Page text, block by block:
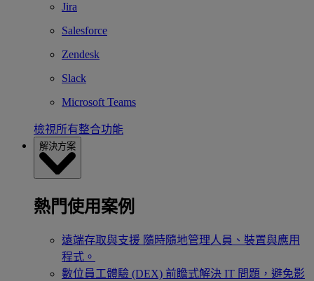
Jira
Salesforce
Zendesk
Slack
Microsoft Teams
檢視所有整合功能
解決方案
熱門使用案例
遠端存取與支援 隨時隨地管理人員、裝置與應用
程式。
數位員工體驗 (DEX) 前瞻式解決 IT 問題，避免影